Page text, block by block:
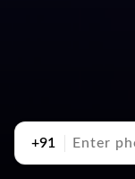
+91